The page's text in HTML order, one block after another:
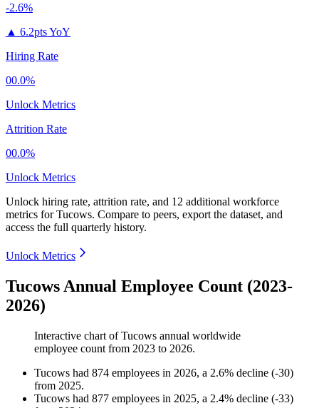
-2.6%
▲ 6.2pts YoY
Hiring Rate
00.0%
Unlock Metrics
Attrition Rate
00.0%
Unlock Metrics
Unlock hiring rate, attrition rate, and 12 additional workforce
metrics forTucows. Compare to peers, export the dataset, and
access the full quarterly history.
Unlock Metrics
Tucows Annual Employee Count (2023-
2026)
Interactive chart ofTucows annual worldwide
employee count from 2023 to 2026.
Tucows had 874 employees in 2026, a 2.6% decline (-30)
from 2025.
Tucows had 877 employees in 2025, a 2.4% decline (-33)